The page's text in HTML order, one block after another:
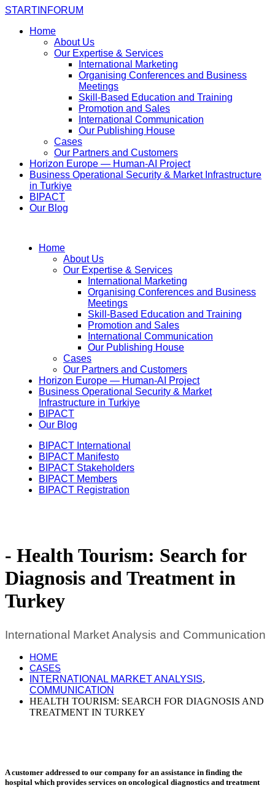
STARTINFORUM
Home
About Us
Our Expertise & Services
International Marketing
Organising Conferences and Business
Meetings
Skill-Based Education and Training
Promotion and Sales
International Communication
Our Publishing House
Cases
Our Partners and Customers
Horizon Europe — Human-AI Project
Business Operational Security & Market Infrastructure
in Turkiye
BIPACT
Our Blog
Home
About Us
Our Expertise & Services
International Marketing
Organising Conferences and Business
Meetings
Skill-Based Education and Training
Promotion and Sales
International Communication
Our Publishing House
Cases
Our Partners and Customers
Horizon Europe — Human-AI Project
Business Operational Security & Market
Infrastructure in Turkiye
BIPACT
Our Blog
BIPACT International
BIPACT Manifesto
BIPACT Stakeholders
BIPACT Members
BIPACT Registration
Health Tourism: Search for
Diagnosis and Treatment in
Turkey
International Market Analysis and Communication
HOME
CASES
INTERNATIONAL MARKET ANALYSIS,
COMMUNICATION
HEALTH TOURISM: SEARCH FOR DIAGNOSIS AND
TREATMENT IN TURKEY
A customer addressed to our company for an assistance in finding the
hospital which provides services on oncological diagnostics and treatment